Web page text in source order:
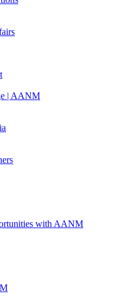
| AANM
with AANM